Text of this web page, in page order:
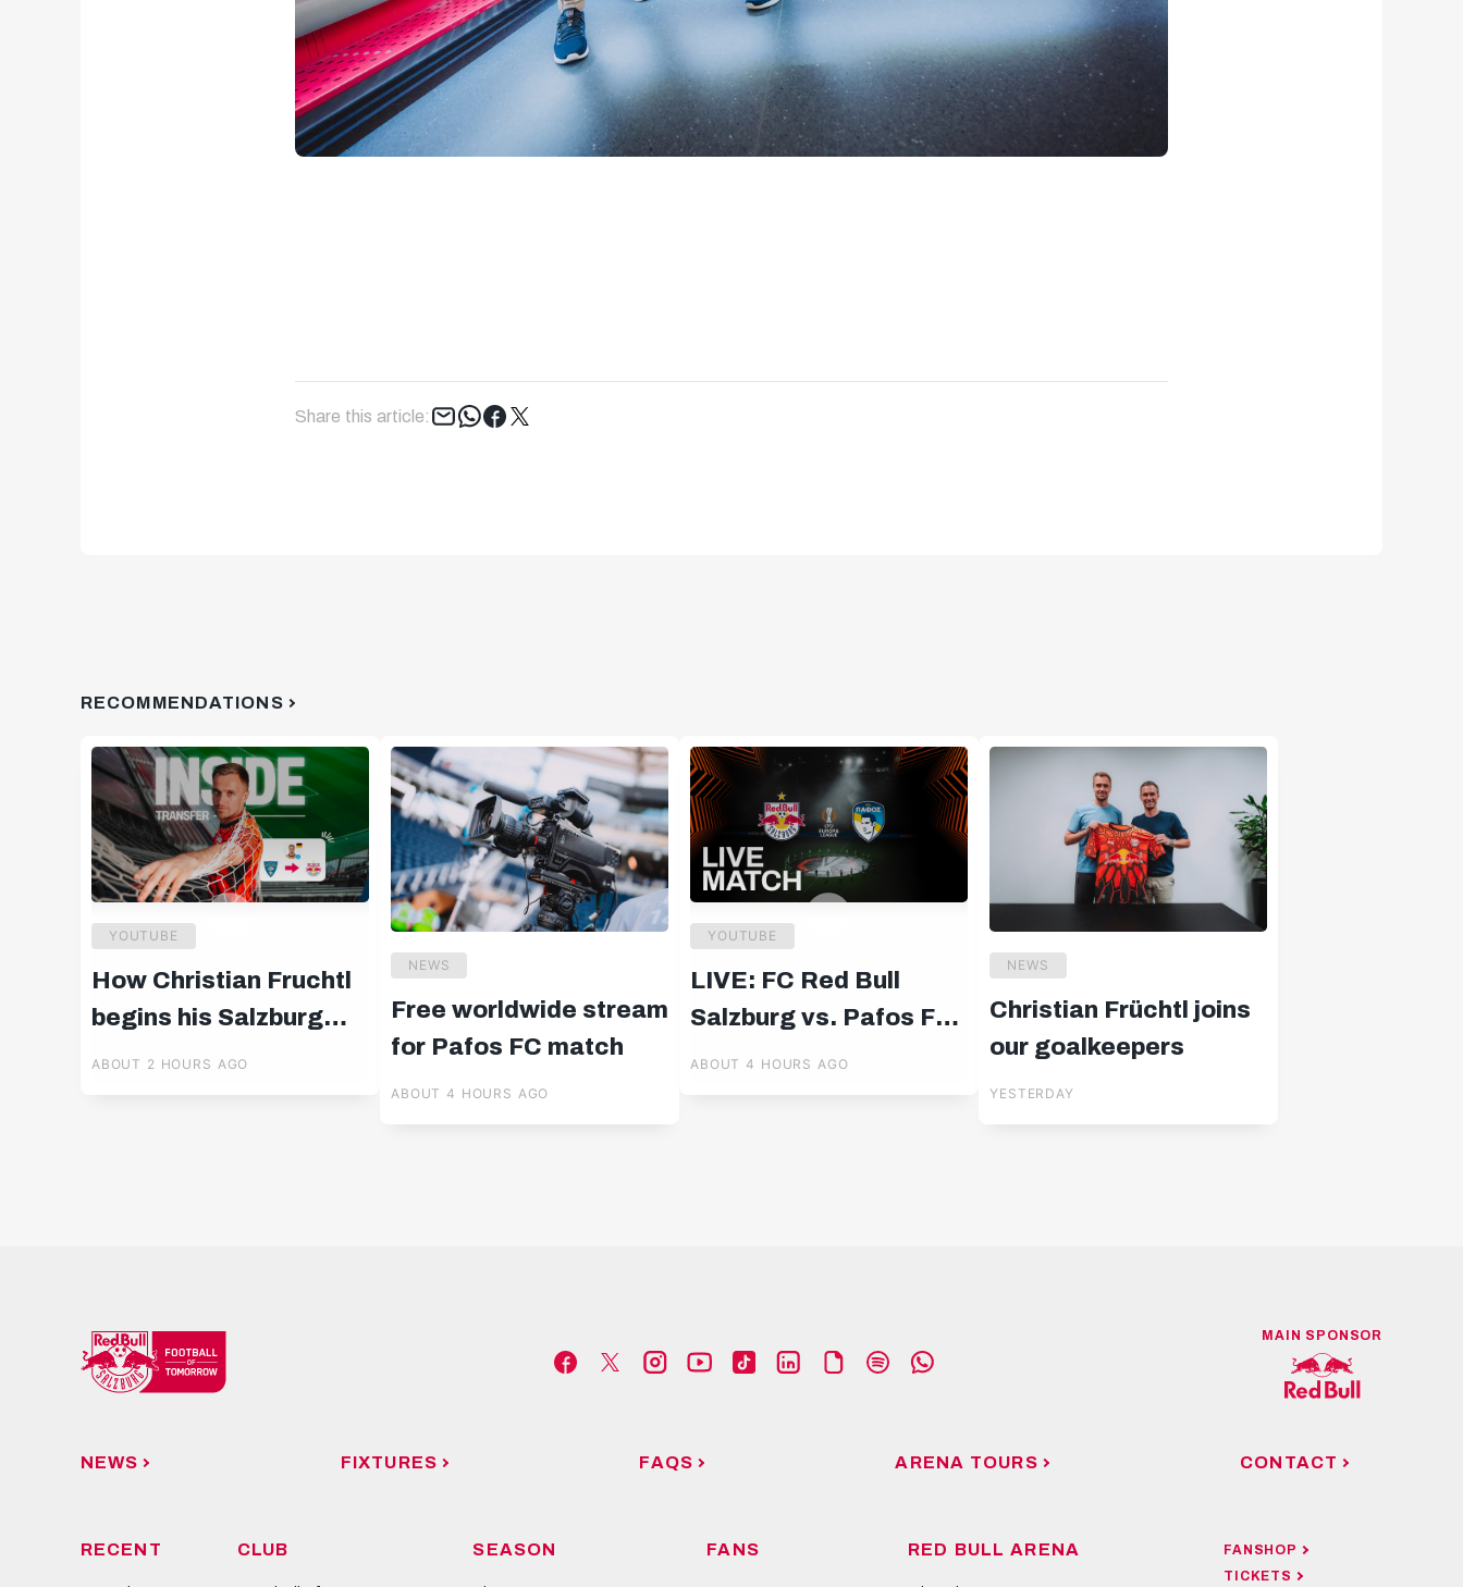
Share this article: Tweet
RECOMMENDATIONS
YOUTUBE
How Christian Fruchtl
begins his Salzburg
chapter 🧤
ABOUT 2 HOURS AGO
NEWS
Free worldwide stream
for Pafos FC match
ABOUT 4 HOURS AGO
YOUTUBE
LIVE: FC Red Bull
Salzburg vs. Pafos FC |
UEFA Europa League
ABOUT 4 HOURS AGO
NEWS
Christian Früchtl joins
our goalkeepers
YESTERDAY
MAIN SPONSOR
NEWS FIXTURES FAQS ARENA TOURS CONTACT
RECENT CLUB SEASON FANS RED BULL ARENA
FANSHOP
TICKETS